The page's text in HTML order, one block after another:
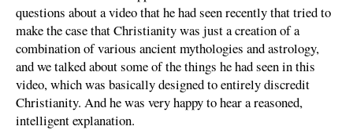
questions about a video that he had seen recently that tried to
make the case that Christianity was just a creation of a
combination of various ancient mythologies and astrology,
and we talked about some of the things he had seen in this
video, which was basically designed to entirely discredit
Christianity. And he was very happy to hear a reasoned,
intelligent explanation.